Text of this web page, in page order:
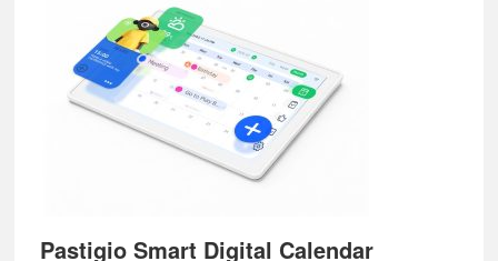
Pastigio Smart Digital Calendar